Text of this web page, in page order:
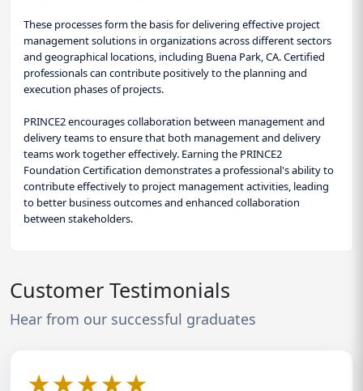
These processes form the basis for delivering effective project
management solutions in organizations across different sectors
and geographical locations, including Buena Park, CA. Certified
professionals can contribute positively to the planning and
execution phases of projects.
PRINCE2 encourages collaboration between management and
delivery teams to ensure that both management and delivery
teams work together effectively. Earning the PRINCE2
Foundation Certification demonstrates a professional's ability to
contribute effectively to project management activities, leading
to better business outcomes and enhanced collaboration
between stakeholders.
Customer Testimonials
Hear from our successful graduates
★★★★★